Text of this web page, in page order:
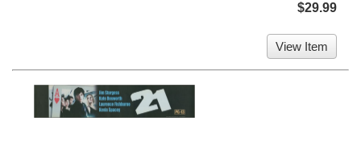
$29.99
View Item